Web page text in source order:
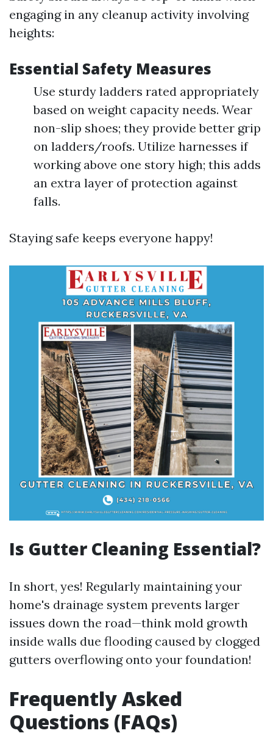
engaging in any cleanup activity involving
heights:
Essential Safety Measures
Use sturdy ladders rated appropriately
based on weight capacity needs. Wear
non-slip shoes; they provide better grip
on ladders/roofs. Utilize harnesses if
working above one story high; this adds
an extra layer of protection against
falls.
Staying safe keeps everyone happy!
Is Gutter Cleaning Essential?
In short, yes! Regularly maintaining your
home's drainage system prevents larger
issues down the road—think mold growth
inside walls due flooding caused by clogged
gutters overflowing onto your foundation!
Frequently Asked
Questions (FAQs)